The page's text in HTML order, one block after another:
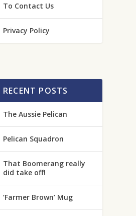
To Contact Us
Privacy Policy
RECENT POSTS
The Aussie Pelican
Pelican Squadron
That Boomerang really
did take off!
‘Farmer Brown’ Mug